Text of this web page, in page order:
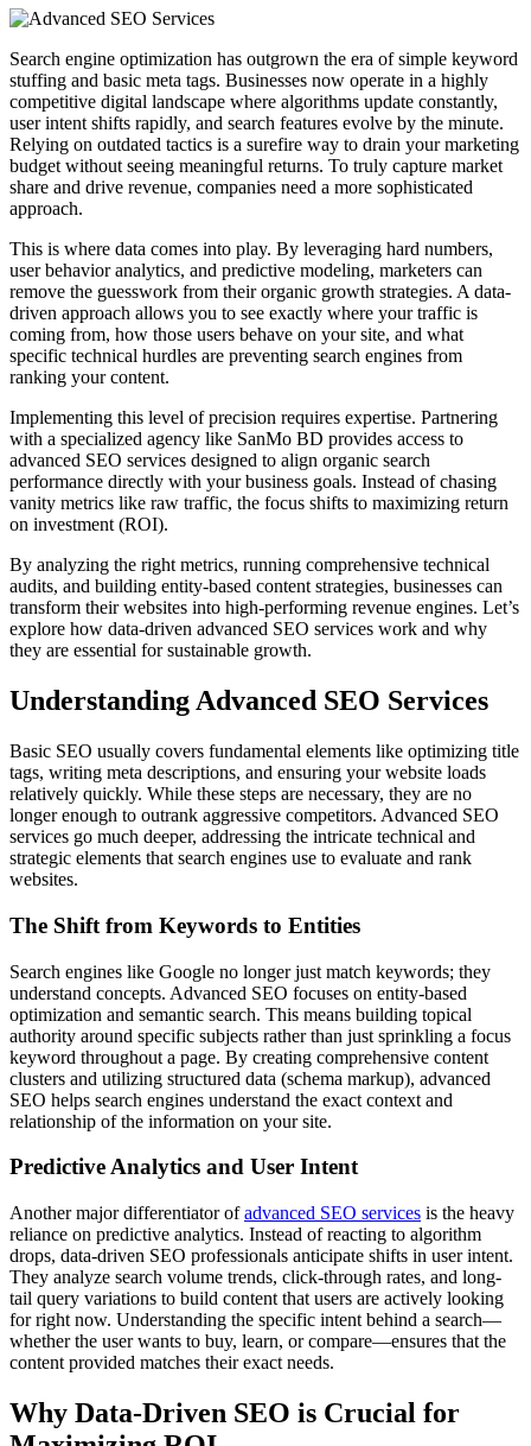
Search engine optimization has outgrown the era of simple keyword
stuffing and basic meta tags. Businesses now operate in a highly
competitive digital landscape where algorithms update constantly,
user intent shifts rapidly, and search features evolve by the minute.
Relying on outdated tactics is a surefire way to drain your marketing
budget without seeing meaningful returns. To truly capture market
share and drive revenue, companies need a more sophisticated
approach.
This is where data comes into play. By leveraging hard numbers,
user behavior analytics, and predictive modeling, marketers can
remove the guesswork from their organic growth strategies. A data-
driven approach allows you to see exactly where your traffic is
coming from, how those users behave on your site, and what
specific technical hurdles are preventing search engines from
ranking your content.
Implementing this level of precision requires expertise. Partnering
with a specialized agency like SanMo BD provides access to
advanced SEO services designed to align organic search
performance directly with your business goals. Instead of chasing
vanity metrics like raw traffic, the focus shifts to maximizing return
on investment (ROI).
By analyzing the right metrics, running comprehensive technical
audits, and building entity-based content strategies, businesses can
transform their websites into high-performing revenue engines. Let’s
explore how data-driven advanced SEO services work and why
they are essential for sustainable growth.
Understanding Advanced SEO Services
Basic SEO usually covers fundamental elements like optimizing title
tags, writing meta descriptions, and ensuring your website loads
relatively quickly. While these steps are necessary, they are no
longer enough to outrank aggressive competitors. Advanced SEO
services go much deeper, addressing the intricate technical and
strategic elements that search engines use to evaluate and rank
websites.
The Shift from Keywords to Entities
Search engines like Google no longer just match keywords; they
understand concepts. Advanced SEO focuses on entity-based
optimization and semantic search. This means building topical
authority around specific subjects rather than just sprinkling a focus
keyword throughout a page. By creating comprehensive content
clusters and utilizing structured data (schema markup), advanced
SEO helps search engines understand the exact context and
relationship of the information on your site.
Predictive Analytics and User Intent
Another major differentiator ofadvanced SEO services is the heavy
reliance on predictive analytics. Instead of reacting to algorithm
drops, data-driven SEO professionals anticipate shifts in user intent.
They analyze search volume trends, click-through rates, and long-
tail query variations to build content that users are actively looking
for right now. Understanding the specific intent behind a search—
whether the user wants to buy, learn, or compare—ensures that the
content provided matches their exact needs.
Why Data-Driven SEO is Crucial for